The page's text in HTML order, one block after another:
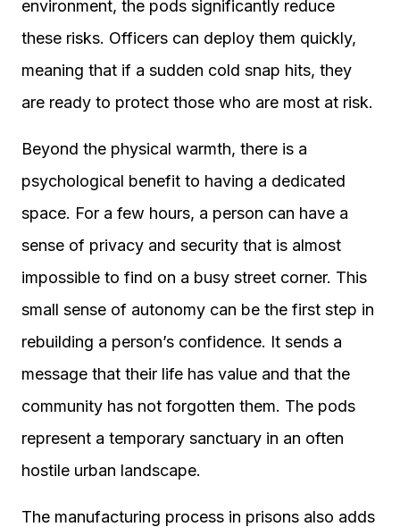
environment, the pods significantly reduce
these risks. Officers can deploy them quickly,
meaning that if a sudden cold snap hits, they
are ready to protect those who are most at risk.
Beyond the physical warmth, there is a
psychological benefit to having a dedicated
space. For a few hours, a person can have a
sense of privacy and security that is almost
impossible to find on a busy street corner. This
small sense of autonomy can be the first step in
rebuilding a person’s confidence. It sends a
message that their life has value and that the
community has not forgotten them. The pods
represent a temporary sanctuary in an often
hostile urban landscape.
The manufacturing process in prisons also adds